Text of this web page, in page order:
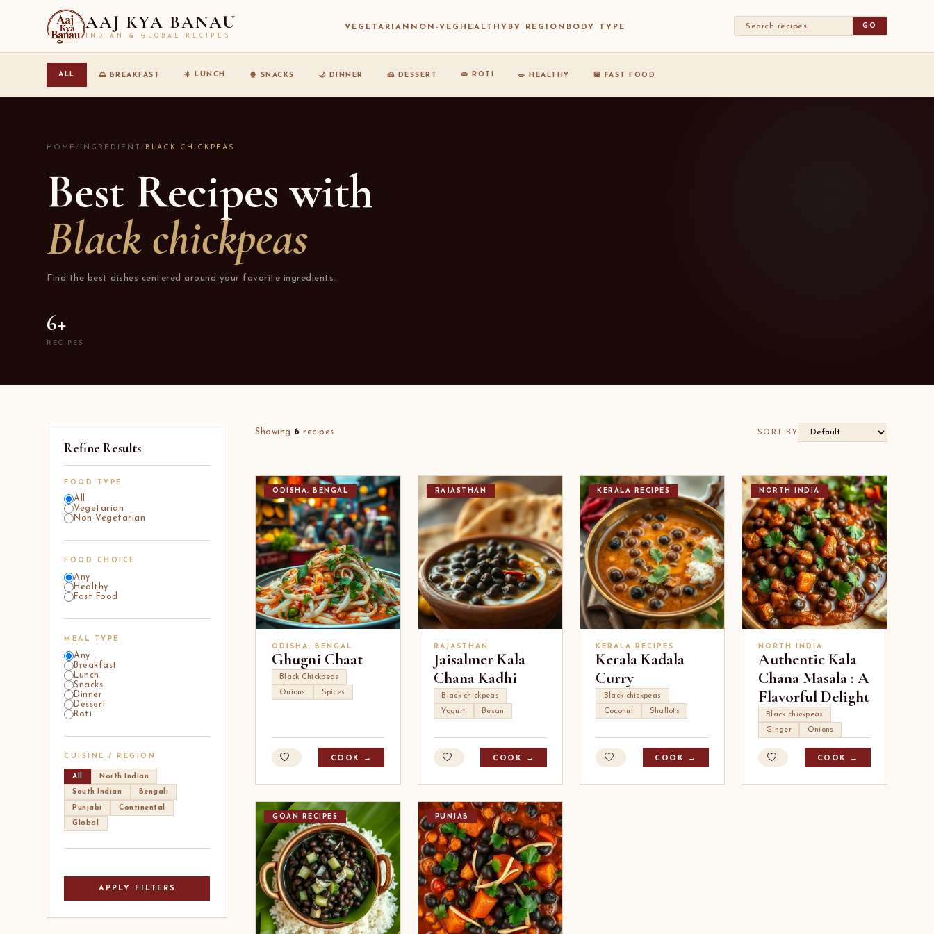
AAJ KYA BANAU
INDIAN & GLOBAL RECIPES
VEGETARIAN NON-VEG HEALTHY BY REGION BODY TYPE GO
ALL 🌅 BREAKFAST ☀️ LUNCH 🍿 SNACKS 🌙 DINNER 🍰 DESSERT 🫓 ROTI 🥗 HEALTHY 🍔 FAST FOOD
HOME/ INGREDIENT/ BLACK CHICKPEAS
Best Recipes with
Black chickpeas
Find the best dishes centered around your favorite ingredients.
6+
RECIPES
Refine Results
FOOD TYPE
All
Vegetarian
Non-Vegetarian
FOOD CHOICE
Any
Healthy
Fast Food
MEAL TYPE
Any
Breakfast
Lunch
Snacks
Dinner
Dessert
Roti
CUISINE / REGION
All North Indian
South Indian Bengali
Punjabi Continental
Global
APPLY FILTERS
Showing 6 recipes SORT BY
ODISHA, BENGAL
ODISHA, BENGAL
Ghugni Chaat
Black Chickpeas
Onions
Spices
COOK →
RAJASTHAN
RAJASTHAN
Jaisalmer Kala
Chana Kadhi
Black chickpeas
Yogurt
Besan
COOK →
KERALA RECIPES
KERALA RECIPES
Kerala Kadala
Curry
Black chickpeas
Coconut
Shallots
COOK →
NORTH INDIA
NORTH INDIA
Authentic Kala
Chana Masala : A
Flavorful Delight
Black chickpeas
Ginger
Onions
COOK →
GOAN RECIPES PUNJAB